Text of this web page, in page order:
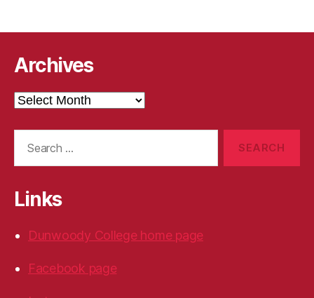
Archives
Archives
Links
Dunwoody College home page
Facebook page